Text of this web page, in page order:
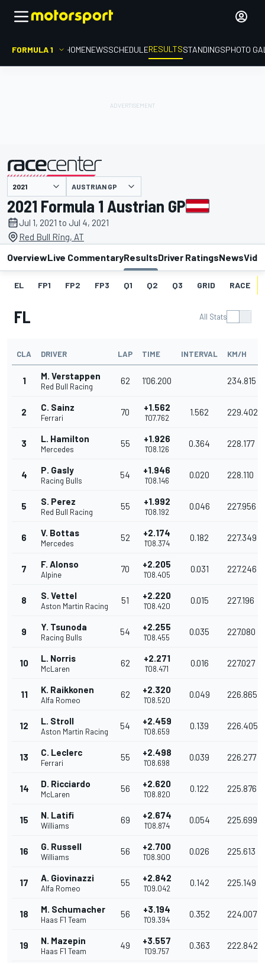
FORMULA 1 HOMENEWSSCHEDULERESULTSSTANDINGSPHOTO
presented by AUSTRIAN GP
2021 Formula 1 Austrian GP
Jul 1, 2021 to Jul 4, 2021
Red Bull Ring, AT
OverviewLive CommentaryResultsDriver RatingsNews
EL FP1 FP2 FP3 Q1 Q2 Q3 GRID RACE
FL All Stats
CLA DRIVER LAP TIME INTERVAL KM/H
1 M. Verstappen
Red Bull Racing
62 1'06.200 234.815
2 C. Sainz
Ferrari
70 +1.562
1'07.762
1.562 229.402
3 L. Hamilton
Mercedes
55 +1.926
1'08.126
0.364 228.177
4 P. Gasly
Racing Bulls
54 +1.946
1'08.146
0.020 228.110
5 S. Perez
Red Bull Racing
55 +1.992
1'08.192
0.046 227.956
6 V. Bottas
Mercedes
52 +2.174
1'08.374
0.182 227.349
7 F. Alonso
Alpine
70 +2.205
1'08.405
0.031 227.246
8 S. Vettel
Aston Martin Racing
51 +2.220
1'08.420
0.015 227.196
9 Y. Tsunoda
Racing Bulls
54 +2.255
1'08.455
0.035 227.080
10 L. Norris
McLaren
62 +2.271
1'08.471
0.016 227.027
11 K. Raikkonen
Alfa Romeo
62 +2.320
1'08.520
0.049 226.865
12 L. Stroll
Aston Martin Racing
54 +2.459
1'08.659
0.139 226.405
13 C. Leclerc
Ferrari
55 +2.498
1'08.698
0.039 226.277
14 D. Ricciardo
McLaren
56 +2.620
1'08.820
0.122 225.876
15 N. Latifi
Williams
69 +2.674
1'08.874
0.054 225.699
16 G. Russell
Williams
56 +2.700
1'08.900
0.026 225.613
17 A. Giovinazzi
Alfa Romeo
55 +2.842
1'09.042
0.142 225.149
18 M. Schumacher
Haas F1 Team
56 +3.194
1'09.394
0.352 224.007
19 N. Mazepin
Haas F1 Team
49 +3.557
1'09.757
0.363 222.842